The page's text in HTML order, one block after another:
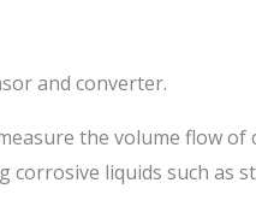
and converter.
the volume flow
liquids such